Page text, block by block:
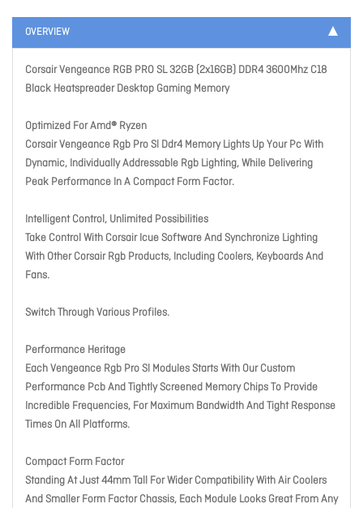
OVERVIEW
Corsair Vengeance RGB PRO SL 32GB (2x16GB) DDR4 3600Mhz C18
Black Heatspreader Desktop Gaming Memory
Optimized For Amd® Ryzen
Corsair Vengeance Rgb Pro Sl Ddr4 Memory Lights Up Your Pc With
Dynamic, Individually Addressable Rgb Lighting, While Delivering
Peak Performance In A Compact Form Factor.
Intelligent Control, Unlimited Possibilities
Take Control With Corsair Icue Software And Synchronize Lighting
With Other Corsair Rgb Products, Including Coolers, Keyboards And
Fans.
Switch Through Various Profiles.
Performance Heritage
Each Vengeance Rgb Pro Sl Modules Starts With Our Custom
Performance Pcb And Tightly Screened Memory Chips To Provide
Incredible Frequencies, For Maximum Bandwidth And Tight Response
Times On All Platforms.
Compact Form Factor
Standing At Just 44mm Tall For Wider Compatibility With Air Coolers
And Smaller Form Factor Chassis, Each Module Looks Great From Any